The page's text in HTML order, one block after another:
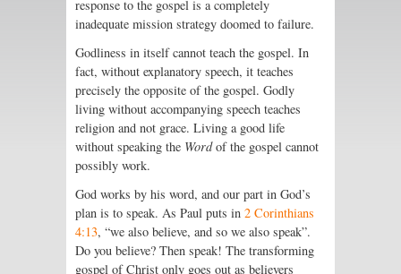
response to the gospel is a completely
inadequate mission strategy doomed to failure.
Godliness in itself cannot teach the gospel. In
fact, without explanatory speech, it teaches
precisely the opposite of the gospel. Godly
living without accompanying speech teaches
religion and not grace. Living a good life
without speaking the Wordof the gospel cannot
possibly work.
God works by his word, and our part in God’s
plan is to speak. As Paul puts in 2 Corinthians
4:13, “we also believe, and so we also speak”.
Do you believe? Then speak! The transforming
gospel of Christ only goes out as believers